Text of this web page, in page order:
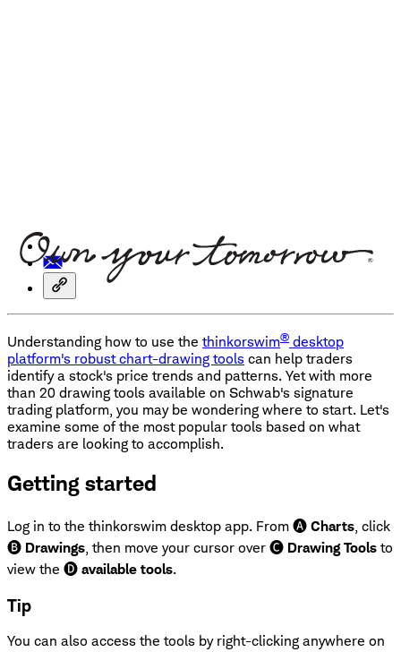
Understanding how to use the thinkorswim® desktop
platform's robust chart-drawing tools can help traders
identify a stock's price trends and patterns. Yet with more
than 20 drawing tools available on Schwab's signature
trading platform, you may be wondering where to start. Let's
examine some of the most popular tools based on what
traders are looking to accomplish.
Getting started
Log in to the thinkorswim desktop app. From 🅐 Charts , click
🅑 Drawings , then move your cursor over 🅒 Drawing Tools to
view the 🅓 available tools.
Tip
You can also access the tools by right-clicking anywhere on